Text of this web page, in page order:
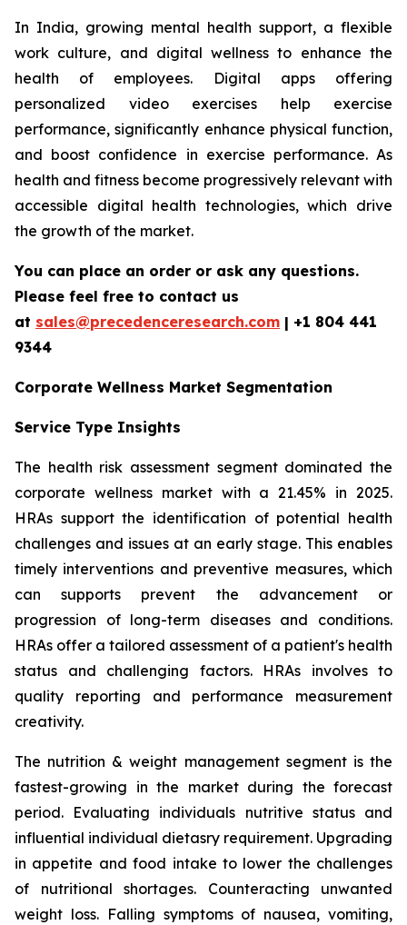
In India, growing mental health support, a flexible
work culture, and digital wellness to enhance the
health of employees. Digital apps offering
personalized video exercises help exercise
performance, significantly enhance physical function,
and boost confidence in exercise performance. As
health and fitness become progressively relevant with
accessible digital health technologies, which drive
the growth of the market.
You can place an order or ask any questions.
Please feel free to contact us
at sales@precedenceresearch.com | +1 804 441
9344
Corporate Wellness Market Segmentation
Service Type Insights
The health risk assessment segment dominated the
corporate wellness market with a 21.45% in 2025.
HRAs support the identification of potential health
challenges and issues at an early stage. This enables
timely interventions and preventive measures, which
can supports prevent the advancement or
progression of long-term diseases and conditions.
HRAs offer a tailored assessment of a patient's health
status and challenging factors. HRAs involves to
quality reporting and performance measurement
creativity.
The nutrition & weight management segment is the
fastest-growing in the market during the forecast
period. Evaluating individuals nutritive status and
influential individual dietasry requirement. Upgrading
in appetite and food intake to lower the challenges
of nutritional shortages. Counteracting unwanted
weight loss. Falling symptoms of nausea, vomiting,